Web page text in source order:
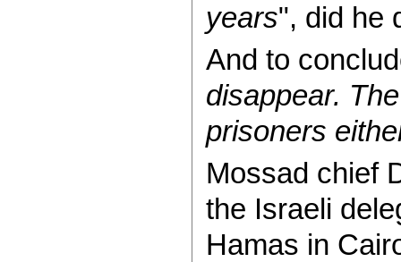
years", did he
And to
disappear.
prisoners
Mossad chief
the Israeli
Hamas in